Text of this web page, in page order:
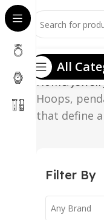
All
Home
Hoops,
that define
Filter By
Any Brand